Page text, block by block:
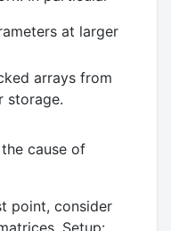
at larger
arrays from
storage.
cause of
point, consider
Setup: